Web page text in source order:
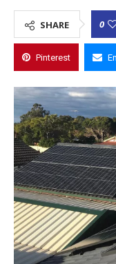
SHARE 0
Pinterest